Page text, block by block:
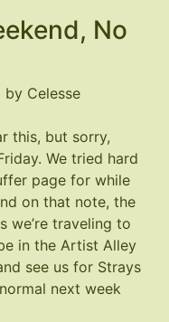
No
by Celesse
this, but sorry,
We tried hard
page for while
on that note, the
we’re traveling to
in the Artist Alley
see us for Strays
next week